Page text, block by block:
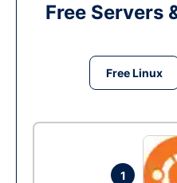
Free Servers
Free Linux
1